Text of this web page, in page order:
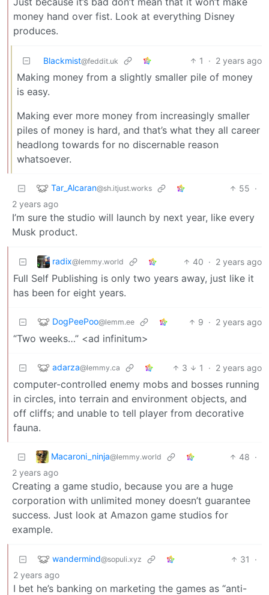
money hand over fist. Look at everything Disney
produces.
Blackmist@feddit.uk 1 · 2 years ago
Making money from a slightly smaller pile of money
is easy.
Making ever more money from increasingly smaller
piles of money is hard, and that’s what they all career
headlong towards for no discernable reason
whatsoever.
Tar_Alcaran@sh.itjust.works 55 ·
2 years ago
I’m sure the studio will launch by next year, like every
Musk product.
radix@lemmy.world 40 · 2 years ago
Full Self Publishing is only two years away, just like it
has been for eight years.
DogPeePoo@lemm.ee 9 · 2 years ago
“Two weeks…” <ad infinitum>
adarza@lemmy.ca 3 1 · 2 years ago
computer-controlled enemy mobs and bosses running
in circles, into terrain and environment objects, and
off cliffs; and unable to tell player from decorative
fauna.
Macaroni_ninja@lemmy.world 48 ·
2 years ago
Creating a game studio, because you are a huge
corporation with unlimited money doesn’t guarantee
success. Just look at Amazon game studios for
example.
wandermind@sopuli.xyz 31
·
2 years ago
I bet he’s banking on marketing the games as “anti-